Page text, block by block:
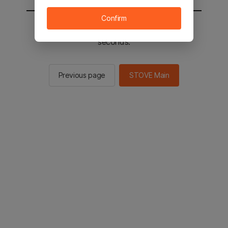
You will be sent to the STOVE main in 2
seconds.
Previous page STOVE Main
Confirm